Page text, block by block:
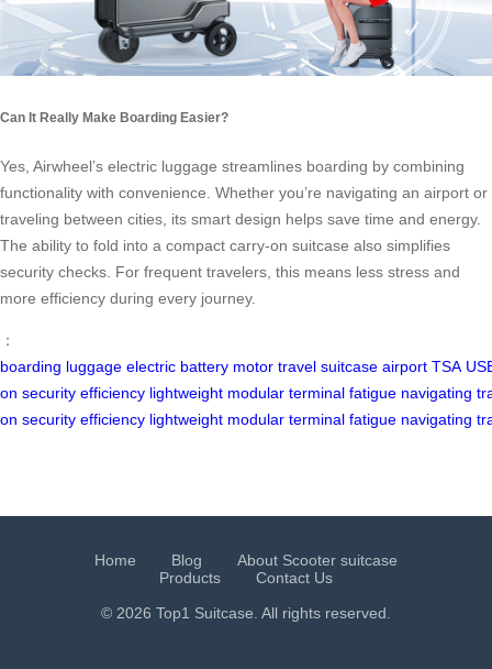
Can It Really Make Boarding Easier?
Yes, Airwheel’s electric luggage streamlines boarding by combining
functionality with convenience. Whether you’re navigating an airport or
traveling between cities, its smart design helps save time and energy.
The ability to fold into a compact carry-on suitcase also simplifies
security checks. For frequent travelers, this means less stress and
more efficiency during every journey.
：
boarding luggage electric battery motor travel suitcase airport TSA
on security efficiency lightweight modular terminal fatigue navigating
on security efficiency lightweight modular terminal fatigue navigating
Home Blog
About Scooter suitcase
Products
Contact Us
© 2026 Top1 Suitcase. All rights reserved.